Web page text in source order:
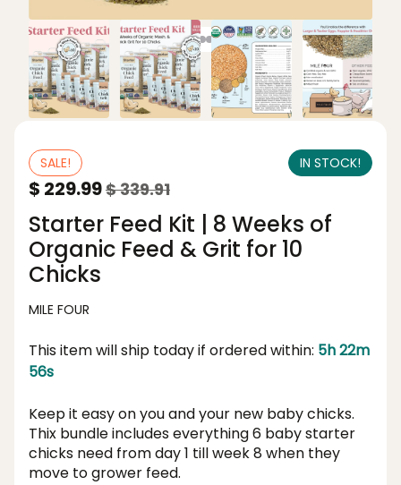
SALE! IN STOCK!
$ 229.99$ 339.91
Starter Feed Kit | 8 Weeks of
Organic Feed & Grit for 10
Chicks
MILE FOUR
This item will ship today if ordered within: 5h 22m
56s
Keep it easy on you and your new baby chicks.
Thix bundle includes everything 6 baby starter
chicks need from day 1 till week 8 when they
move to grower feed.